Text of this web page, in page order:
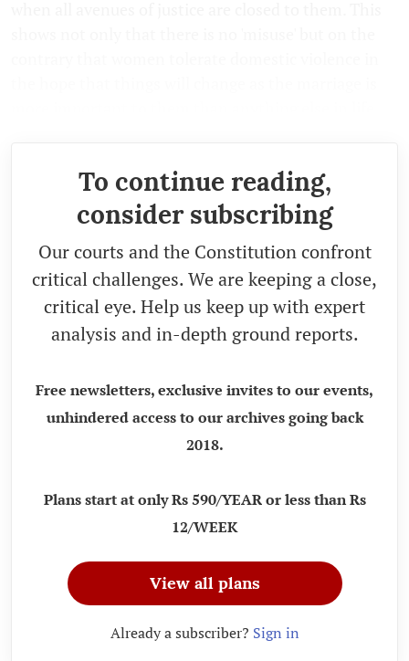
To continue reading,
consider subscribing
Our courts and the Constitution confront
critical challenges. We are keeping a close,
critical eye. Help us keep up with expert
analysis and in-depth ground reports.
Free newsletters, exclusive invites to our events,
unhindered access to our archives going back
2018.
Plans start at only Rs 590/YEAR or less than Rs
12/WEEK
View all plans
Already a subscriber? Sign in